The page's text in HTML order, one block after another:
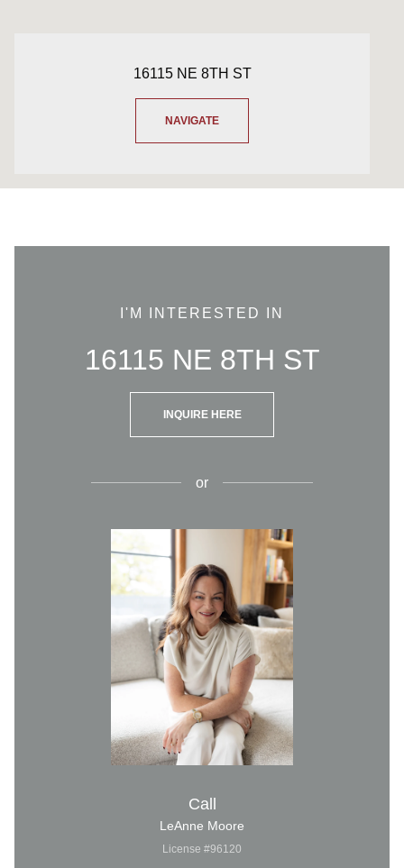
16115 NE 8TH ST
NAVIGATE
I'M INTERESTED IN
16115 NE 8TH ST
INQUIRE HERE
or
Call
LeAnne Moore
License #96120